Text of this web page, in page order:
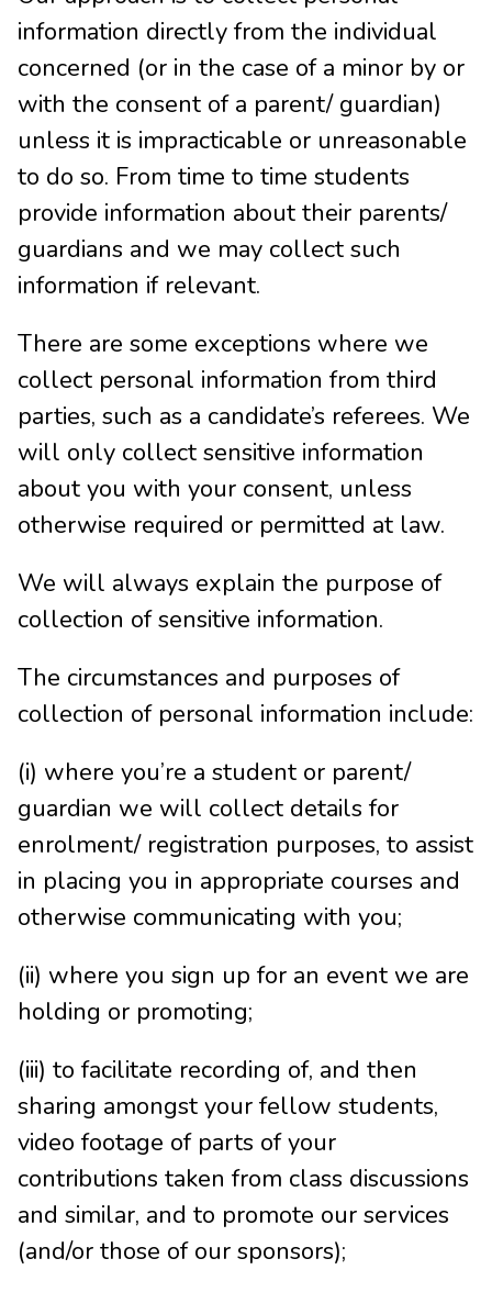
information directly from the individual
concerned (or in the case of a minor by or
with the consent of a parent/ guardian)
unless it is impracticable or unreasonable
to do so. From time to time students
provide information about their parents/
guardians and we may collect such
information if relevant.
There are some exceptions where we
collect personal information from third
parties, such as a candidate’s referees. We
will only collect sensitive information
about you with your consent, unless
otherwise required or permitted at law.
We will always explain the purpose of
collection of sensitive information.
The circumstances and purposes of
collection of personal information include:
(i) where you’re a student or parent/
guardian we will collect details for
enrolment/ registration purposes, to assist
in placing you in appropriate courses and
otherwise communicating with you;
(ii) where you sign up for an event we are
holding or promoting;
(iii) to facilitate recording of, and then
sharing amongst your fellow students,
video footage of parts of your
contributions taken from class discussions
and similar, and to promote our services
(and/or those of our sponsors);